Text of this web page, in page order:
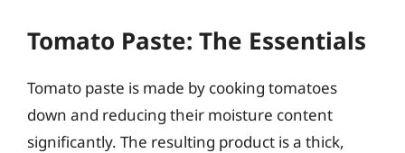
Tomato Paste: The Essentials
Tomato paste is made by cooking tomatoes
down and reducing their moisture content
significantly. The resulting product is a thick,